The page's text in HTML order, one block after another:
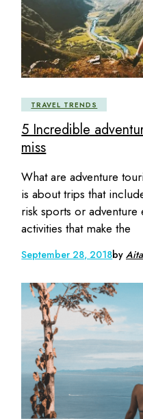
TRAVEL TRENDS
5 Incredible
miss
What are adventure
is about trips that
risk sports or adventure
activities that make the
September 28, 2018by